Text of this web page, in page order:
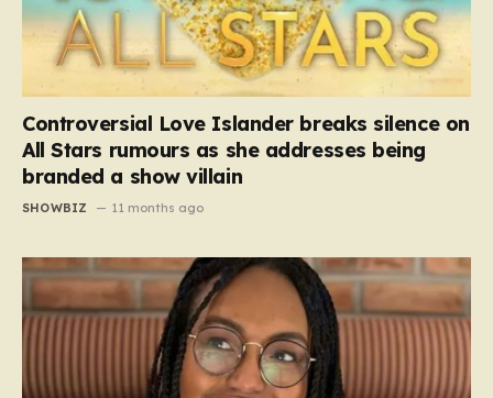
Controversial Love Islander breaks silence on
All Stars rumours as she addresses being
branded a show villain
SHOWBIZ 11 months ago